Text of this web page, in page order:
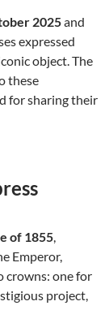
2025and
expressed
object. The
these
for sharing their
of 1855
Emperor,
crowns: one for
project,